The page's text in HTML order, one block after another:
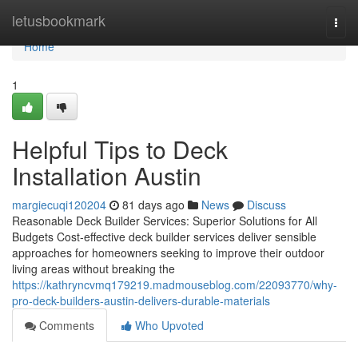
letusbookmark
Home
Home
1
Helpful Tips to Deck
Installation Austin
margiecuqi120204 81 days ago News
Discuss
Reasonable Deck Builder Services: Superior Solutions for All
Budgets Cost-effective deck builder services deliver sensible
approaches for homeowners seeking to improve their outdoor
living areas without breaking the
https://kathryncvmq179219.madmouseblog.com/22093770/why-
pro-deck-builders-austin-delivers-durable-materials
Comments
Who Upvoted